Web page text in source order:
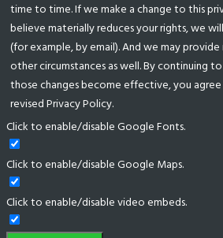
time to time. If we make a change to this
believe materially reduces your rights, we
(for example, by email). And we may
other circumstances as well. By continuing
those changes become effective, you
revised Privacy Policy.
Click to enable/disable Google Fonts.
Click to enable/disable Google Maps.
Click to enable/disable video embeds.